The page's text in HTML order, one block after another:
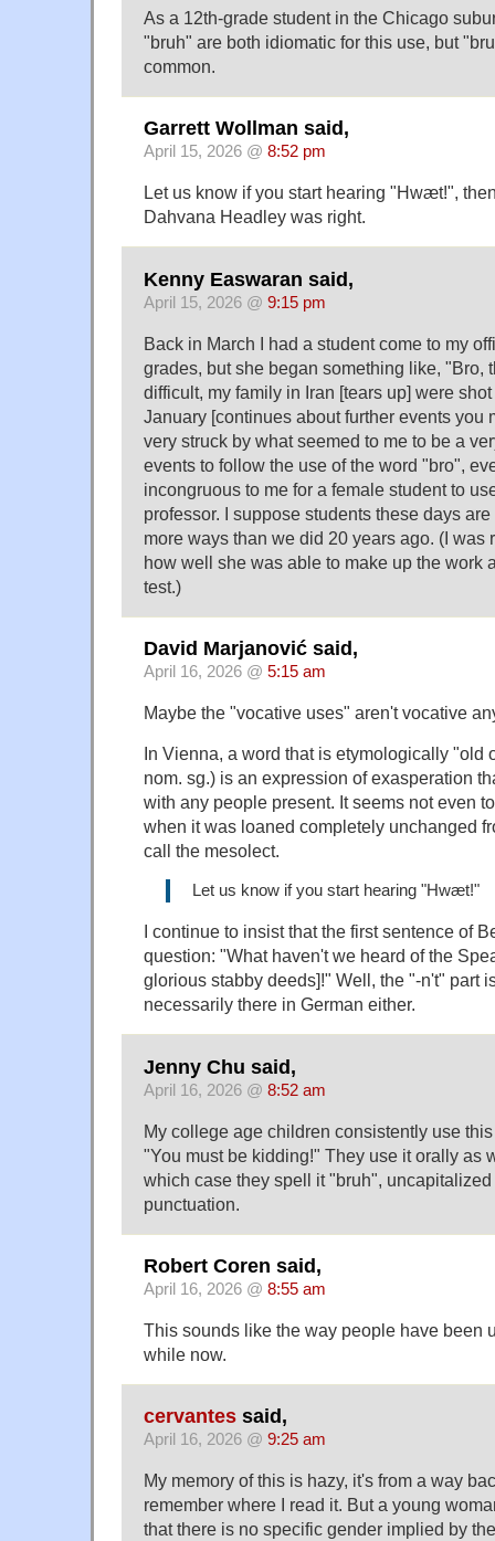
As a 12th-grade student in the Chicago
"bruh" are both idiomatic for this use, but
common.
Garrett Wollman said,
April 15, 2026 @ 8:52 pm
Let us know if you start hearing "Hwæt!",
Dahvana Headley was right.
Kenny Easwaran said,
April 15, 2026 @ 9:15 pm
Back in March I had a student come to my
grades, but she began something like, "Bro,
difficult, my family in Iran [tears up] were
January [continues about further events you
very struck by what seemed to me to be a
events to follow the use of the word "bro",
incongruous to me for a female student to
professor. I suppose students these days
more ways than we did 20 years ago. (I was
how well she was able to make up the work
test.)
David Marjanović said,
April 16, 2026 @ 5:15 am
Maybe the "vocative uses" aren't vocative
In Vienna, a word that is etymologically "old
nom. sg.) is an expression of exasperation
with any people present. It seems not even
when it was loaned completely unchanged
call the mesolect.
Let us know if you start hearing "Hwæt!"
I continue to insist that the first sentence of
question: "What haven't we heard of the
glorious stabby deeds]!" Well, the "-n't" part
necessarily there in German either.
Jenny Chu said,
April 16, 2026 @ 8:52 am
My college age children consistently use
"You must be kidding!" They use it orally as
which case they spell it "bruh",
punctuation.
Robert Coren said,
April 16, 2026 @ 8:55 am
This sounds like the way people have been
while now.
cervantes said,
April 16, 2026 @ 9:25 am
My memory of this is hazy, it's from a way
remember where I read it. But a young
that there is no specific gender implied by